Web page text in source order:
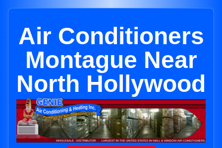
Air Conditioners
Montague Near
North Hollywood